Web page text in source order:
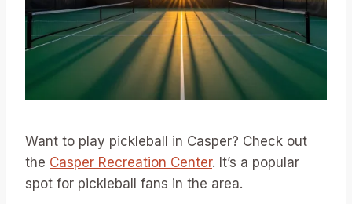
Want to play pickleball in Casper? Check out
the Casper Recreation Center. It’s a popular
spot for pickleball fans in the area.